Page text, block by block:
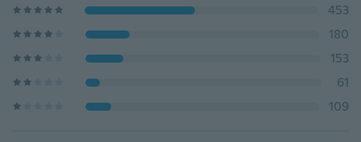
453
180
153
61
109